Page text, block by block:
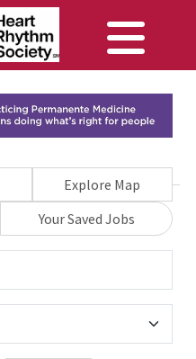
Explore Map
Your Saved Jobs